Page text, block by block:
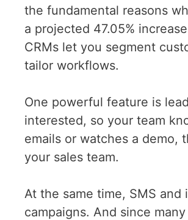
the fundamental reasons
a projected 47.05%
CRMs let you segment
tailor workflows.
One powerful feature is
interested, so your team
emails or watches a demo,
your sales team.
At the same time, SMS
campaigns. And since